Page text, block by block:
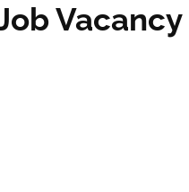
Vacancy